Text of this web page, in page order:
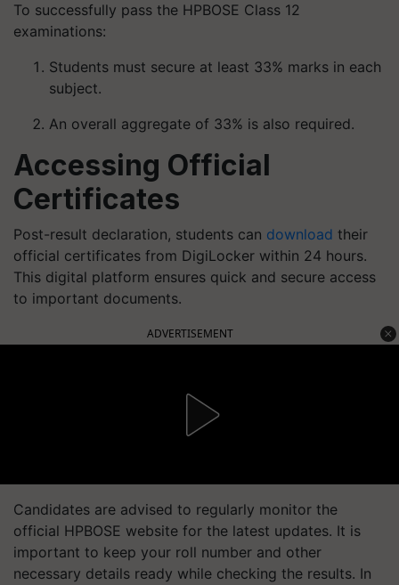
To successfully pass the HPBOSE Class 12
examinations:​
Students must secure at least 33% marks in each
subject.​
An overall aggregate of 33% is also required.
Accessing Official
Certificates
Post-result declaration, students can download their
official certificates from DigiLocker within 24 hours.
This digital platform ensures quick and secure access
to important documents.
ADVERTISEMENT
Candidates are advised to regularly monitor the
official HPBOSE website for the latest updates. It is
important to keep your roll number and other
necessary details ready while checking the results. In